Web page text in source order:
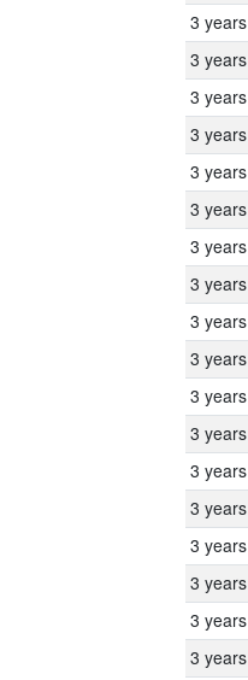
3 years
3 years
3 years
3 years
3 years
3 years
3 years
3 years
3 years
3 years
3 years
3 years
3 years
3 years
3 years
3 years
3 years
3 years